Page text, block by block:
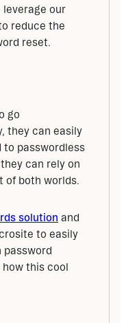
reduce the
reset.
go
they can easily
to passwordless
can rely on
of both worlds.
solution and
to easily
password
how this cool